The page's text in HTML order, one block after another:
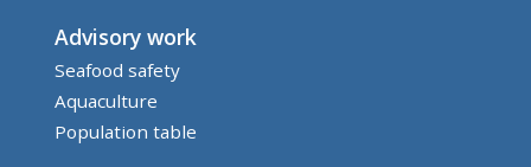
Advisory work
Seafood safety
Aquaculture
Population table